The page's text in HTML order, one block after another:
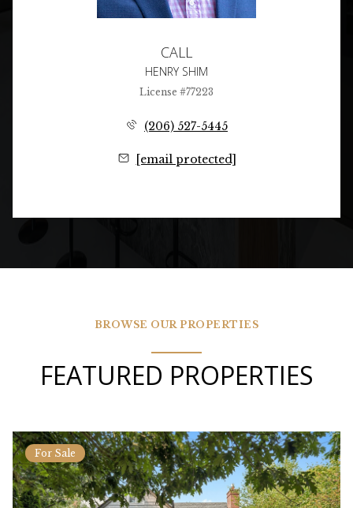
CALL
HENRY SHIM
License #77223
(206) 527-5445
[email protected]
BROWSE OUR PROPERTIES
FEATURED PROPERTIES
For Sale